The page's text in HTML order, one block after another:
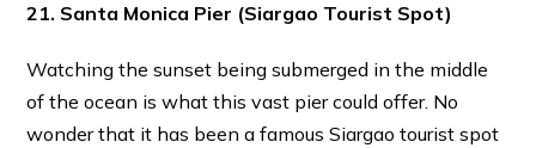
21. Santa Monica Pier (Siargao Tourist Spot)
Watching the sunset being submerged in the middle
of the ocean is what this vast pier could offer. No
wonder that it has been a famous Siargao tourist spot